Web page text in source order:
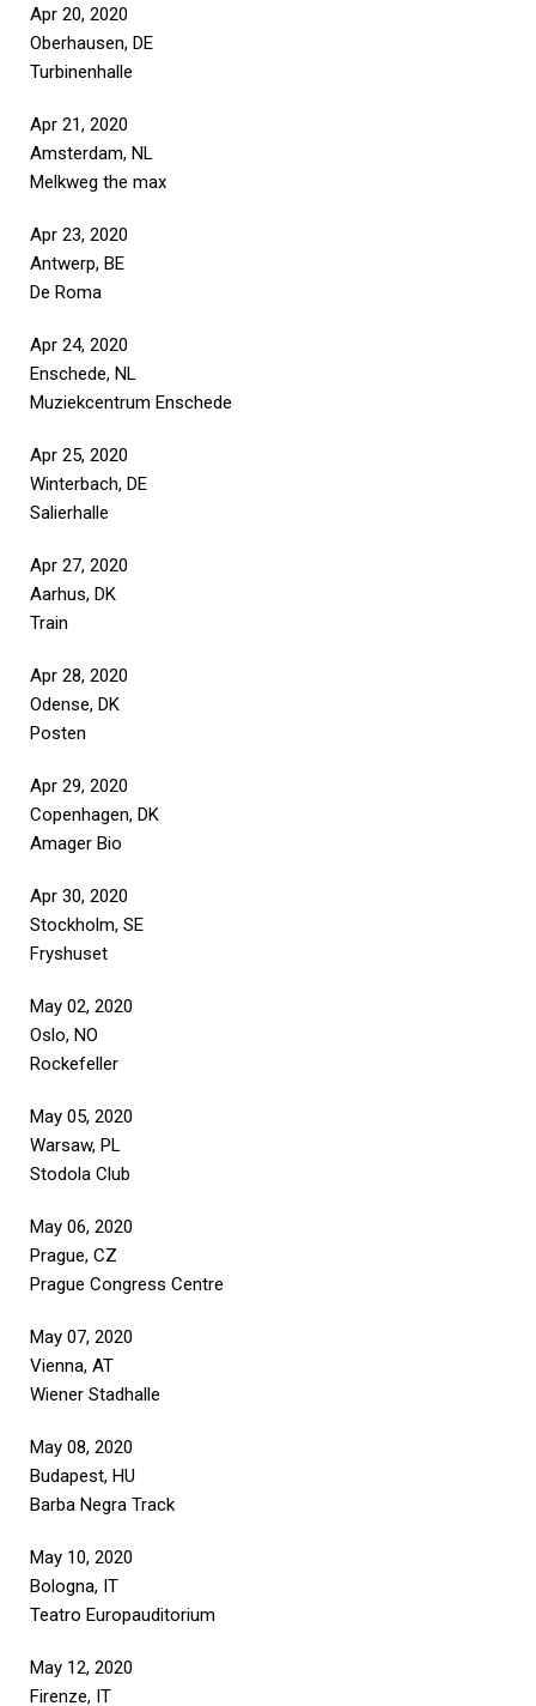
Apr 20, 2020
Oberhausen, DE
Turbinenhalle
Apr 21, 2020
Amsterdam, NL
Melkweg the max
Apr 23, 2020
Antwerp, BE
De Roma
Apr 24, 2020
Enschede, NL
Muziekcentrum Enschede
Apr 25, 2020
Winterbach, DE
Salierhalle
Apr 27, 2020
Aarhus, DK
Train
Apr 28, 2020
Odense, DK
Posten
Apr 29, 2020
Copenhagen, DK
Amager Bio
Apr 30, 2020
Stockholm, SE
Fryshuset
May 02, 2020
Oslo, NO
Rockefeller
May 05, 2020
Warsaw, PL
Stodola Club
May 06, 2020
Prague, CZ
Prague Congress Centre
May 07, 2020
Vienna, AT
Wiener Stadhalle
May 08, 2020
Budapest, HU
Barba Negra Track
May 10, 2020
Bologna, IT
Teatro Europauditorium
May 12, 2020
Firenze, IT